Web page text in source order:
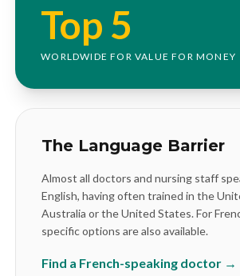
Top 5
WORLDWIDE FOR VALUE FOR MONEY
The Language Barrier
Almost all doctors and nursing staff
English, having often trained in the
Australia or the United States. For
specific options are also available.
Find a French-speaking doctor →